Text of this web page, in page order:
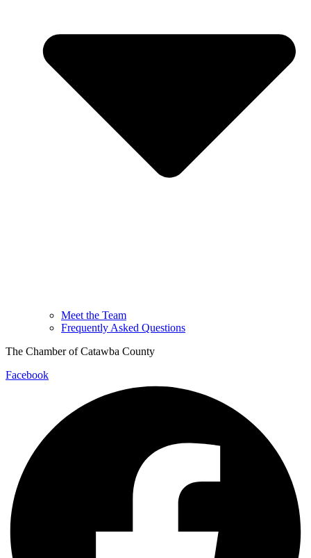
Meet the Team
Frequently Asked Questions
The Chamber of Catawba County
Facebook